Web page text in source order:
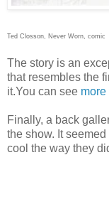
Ted Closson, Never Worn, comic
The story is an
that resembles the
it.You can see
Finally, a back
the show. It
cool the way they